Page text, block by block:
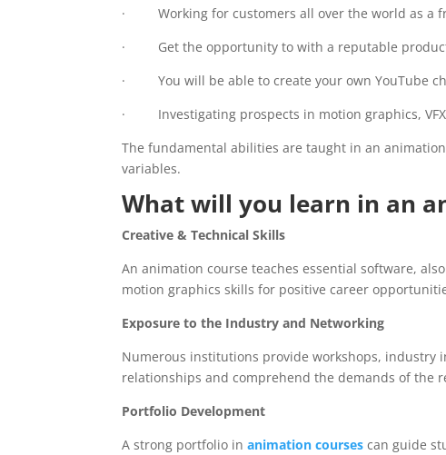
· Working for customers all over the world as a
· Get the opportunity to with a reputable
· You will be able to create your own YouTube
· Investigating prospects in motion graphics,
The fundamental abilities are taught in an
variables.
What will you learn in an
Creative & Technical Skills
An animation course teaches essential software,
motion graphics skills for positive career
Exposure to the Industry and Networking
Numerous institutions provide workshops, industry
relationships and comprehend the demands of the
Portfolio Development
A strong portfolio inanimation courses can guide